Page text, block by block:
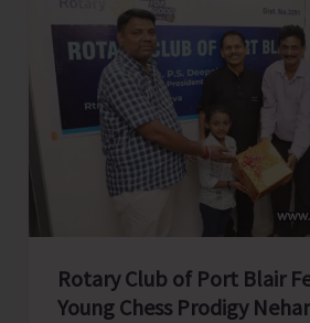
Swift
action
to
Accord
in
Principal
Roads
Under
Rotary Club of Port Blair
Young Chess Prodigy